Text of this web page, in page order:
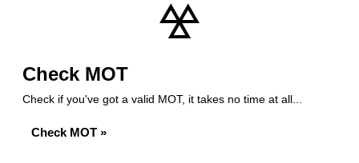
Check MOT
Check if you've got a valid MOT, it takes no time at all...
Check MOT »